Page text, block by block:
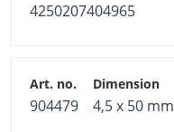
4250207404965
904479 4,5 x 50 mm